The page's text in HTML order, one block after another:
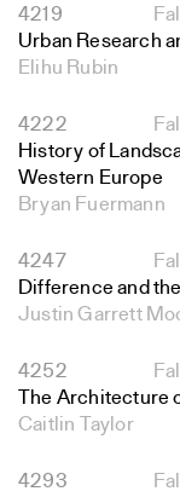
4219
Urban Research
Elihu Rubin
4222
History of
Western Europe
Bryan Fuermann
4247
Difference and
Justin Garrett
4252
The Architecture
Caitlin Taylor
4293